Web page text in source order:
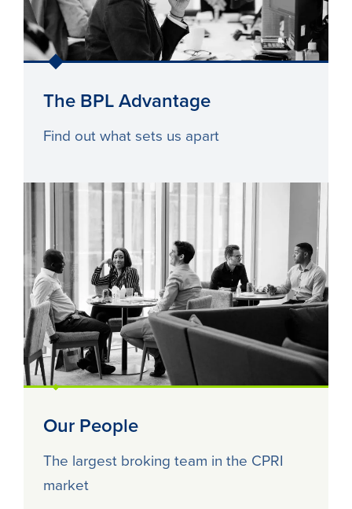
The BPL Advantage
Find out what sets us apart
Our People
The largest broking team in the CPRI
market